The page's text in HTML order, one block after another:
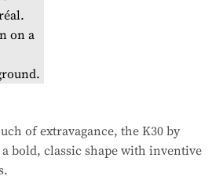
of extravagance, the K30 by
bold, classic shape with inventive